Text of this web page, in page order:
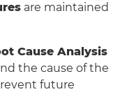
are maintained
Cause Analysis
the cause of the
future